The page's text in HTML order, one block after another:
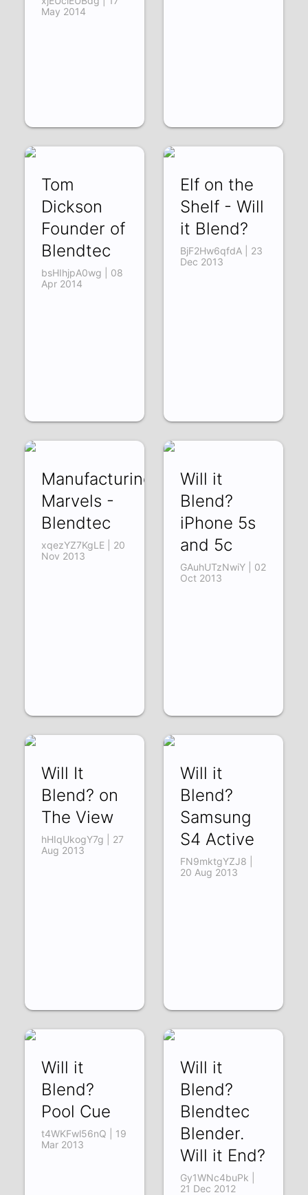
May 2014
Tom
Dickson
Founder of
Blendtec
bsHIhjpA0wg | 08
Apr 2014
Elf on the
Shelf - Will
it Blend?
BjF2Hw6qfdA | 23
Dec 2013
Manufacturing
Marvels -
Blendtec
xqezYZ7KgLE | 20
Nov 2013
Will it
Blend?
iPhone 5s
and 5c
GAuhUTzNwiY | 02
Oct 2013
Will It
Blend? on
The View
hHIqUkogY7g | 27
Aug 2013
Will it
Blend?
Samsung
S4 Active
FN9mktgYZJ8 |
20 Aug 2013
Will it
Blend?
Pool Cue
t4WKFwl56nQ | 19
Mar 2013
Will it
Blend?
Blendtec
Blender.
Will it End?
Gy1WNc4buPk |
21 Dec 2012